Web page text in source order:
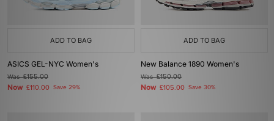
ADD TO BAG
ASICS GEL-NYC Women's
Was£155.00
Now £110.00 Save 29%
ADD TO BAG
New Balance 1890 Women's
Was£150.00
Now £105.00 Save 30%